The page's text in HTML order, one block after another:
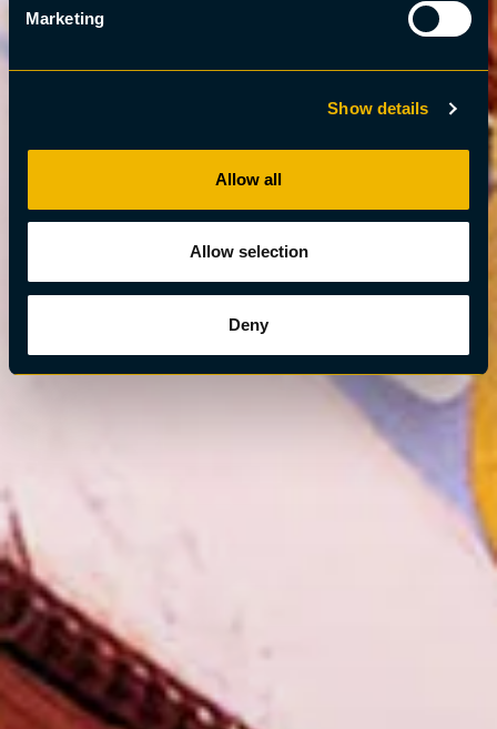
Marketing
Show details
Allow all
Allow selection
Deny